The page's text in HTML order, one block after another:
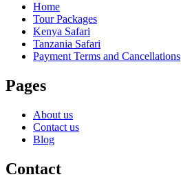
Home
Tour Packages
Kenya Safari
Tanzania Safari
Payment Terms and Cancellations
Pages
About us
Contact us
Blog
Contact